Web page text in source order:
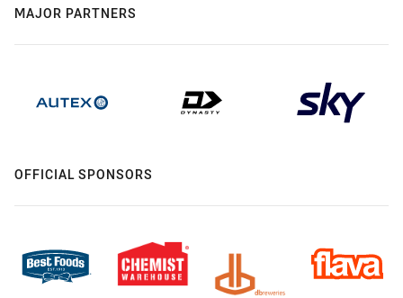
MAJOR PARTNERS
OFFICIAL SPONSORS